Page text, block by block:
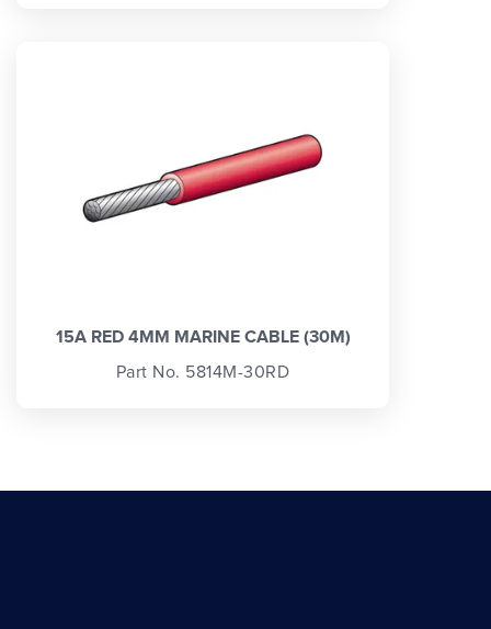
15A RED 4MM MARINE CABLE (30M)
Part No. 5814M-30RD